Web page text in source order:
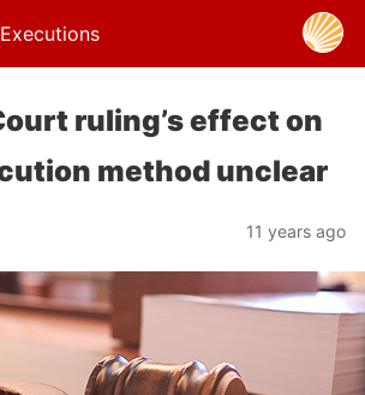
ruling’s effect on
method unclear
11 years ago